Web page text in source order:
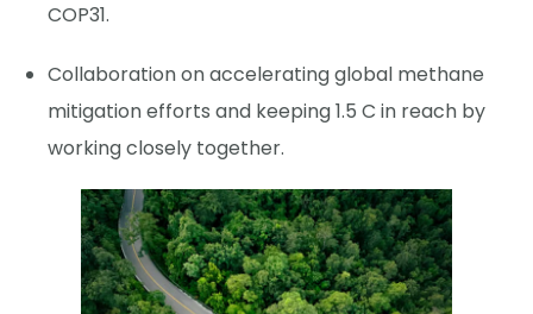
COP31.
Collaboration on accelerating global methane
mitigation efforts and keeping 1.5 C in reach by
working closely together.